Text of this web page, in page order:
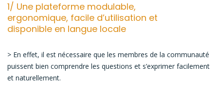
1/ Une plateforme modulable,
ergonomique, facile d’utilisation et
disponible en langue locale
> En effet, il est nécessaire que les membres de la communauté
puissent bien comprendre les questions et s’exprimer facilement
et naturellement.